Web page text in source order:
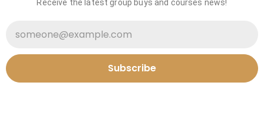
Receive the latest group buys and courses news!
Subscribe